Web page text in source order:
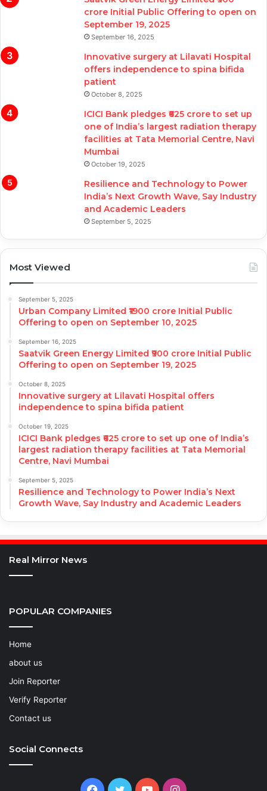
crore Initial Public Offering to open on
September 19, 2025
September 16, 2025
Innovative surgery at Lilavati Hospital
offers independence to spina bifida
patient
October 8, 2025
ICICI Bank pledges ₹625 crore to set up
one of India’s largest radiation therapy
facilities at Tata Memorial Centre, Navi
Mumbai
October 19, 2025
Resilience and Technology to Power
India’s Next Growth Wave, Say Industry
and Academic Leaders
September 5, 2025
Most Viewed
September 5, 2025
Urban Company Limited ₹1900 crore Initial Public
Offering to open on September 10, 2025
September 16, 2025
Saatvik Green Energy Limited ₹900 crore Initial Public
Offering to open on September 19, 2025
October 8, 2025
Innovative surgery at Lilavati Hospital offers
independence to spina bifida patient
October 19, 2025
ICICI Bank pledges ₹625 crore to set up one of India’s
largest radiation therapy facilities at Tata Memorial
Centre, Navi Mumbai
September 5, 2025
Resilience and Technology to Power India’s Next
Growth Wave, Say Industry and Academic Leaders
Real Mirror News
POPULAR COMPANIES
Home
about us
Join Reporter
Verify Reporter
Contact us
Social Connects